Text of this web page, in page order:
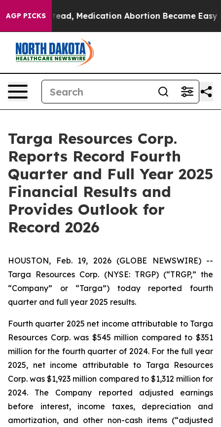
AGP PICKS
Medication Abortion Became Easy to get—and it
Targa Resources Corp.
Reports Record Fourth
Quarter and Full Year 2025
Financial Results and
Provides Outlook for
Record 2026
HOUSTON, Feb. 19, 2026 (GLOBE NEWSWIRE) --
Targa Resources Corp. (NYSE: TRGP) (“TRGP,” the
“Company” or “Targa”) today reported fourth
quarter and full year 2025 results.
Fourth quarter 2025 net income attributable to Targa
Resources Corp. was $545 million compared to $351
million for the fourth quarter of 2024. For the full year
2025, net income attributable to Targa Resources
Corp. was $1,923 million compared to $1,312 million for
2024. The Company reported adjusted earnings
before interest, income taxes, depreciation and
amortization, and other non-cash items (“adjusted